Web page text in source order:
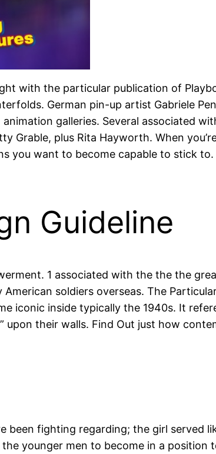
with the particular publication of
German pin-up artist Gabriele
galleries. Several associated
Grable, plus Rita Hayworth. When
you want to become capable to stick
Guideline
1 associated with the the the
soldiers overseas. The
iconic inside typically the 1940s. It
upon their walls. Find Out just how
fighting regarding; the girl served
younger men to become in a position